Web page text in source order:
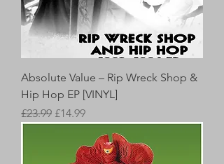
Absolute Value – Rip Wreck Shop &
Hip Hop EP [VINYL]
Regular Price
£23.99 Sale Price
£14.99